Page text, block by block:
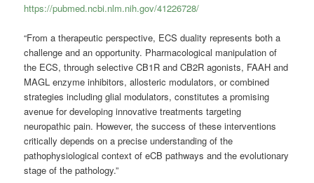
https://pubmed.ncbi.nlm.nih.gov/41226728/
“From a therapeutic perspective, ECS duality represents both a
challenge and an opportunity. Pharmacological manipulation of
the ECS, through selective CB1R and CB2R agonists, FAAH and
MAGL enzyme inhibitors, allosteric modulators, or combined
strategies including glial modulators, constitutes a promising
avenue for developing innovative treatments targeting
neuropathic pain. However, the success of these interventions
critically depends on a precise understanding of the
pathophysiological context of eCB pathways and the evolutionary
stage of the pathology.”